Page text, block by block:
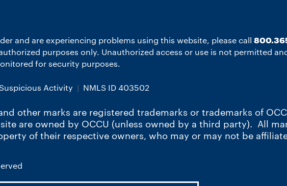
and are experiencing problems using this website, please call
purposes only. Unauthorized access or use is not permitted
for security purposes.
Activity NMLS ID 403502
other marks are registered trademarks or trademarks of
are owned by OCCU (unless owned by a third party). All
of their respective owners, who may or may not be